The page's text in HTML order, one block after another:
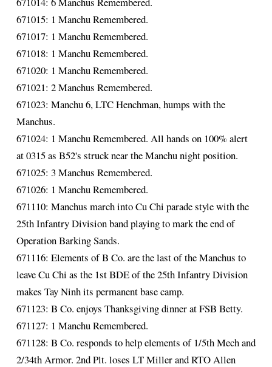
671015: 1 Manchu Remembered.
671017: 1 Manchu Remembered.
671018: 1 Manchu Remembered.
671020: 1 Manchu Remembered.
671021: 2 Manchus Remembered.
671023: Manchu 6, LTC Henchman, humps with the
Manchus.
671024: 1 Manchu Remembered. All hands on 100% alert
at 0315 as B52's struck near the Manchu night position.
671025: 3 Manchus Remembered.
671026: 1 Manchu Remembered.
671110: Manchus march into Cu Chi parade style with the
25th Infantry Division band playing to mark the end of
Operation Barking Sands.
671116: Elements of B Co. are the last of the Manchus to
leave Cu Chi as the 1st BDE of the 25th Infantry Division
makes Tay Ninh its permanent base camp.
671123: B Co. enjoys Thanksgiving dinner at FSB Betty.
671127: 1 Manchu Remembered.
671128: B Co. responds to help elements of 1/5th Mech and
2/34th Armor. 2nd Plt. loses LT Miller and RTO Allen